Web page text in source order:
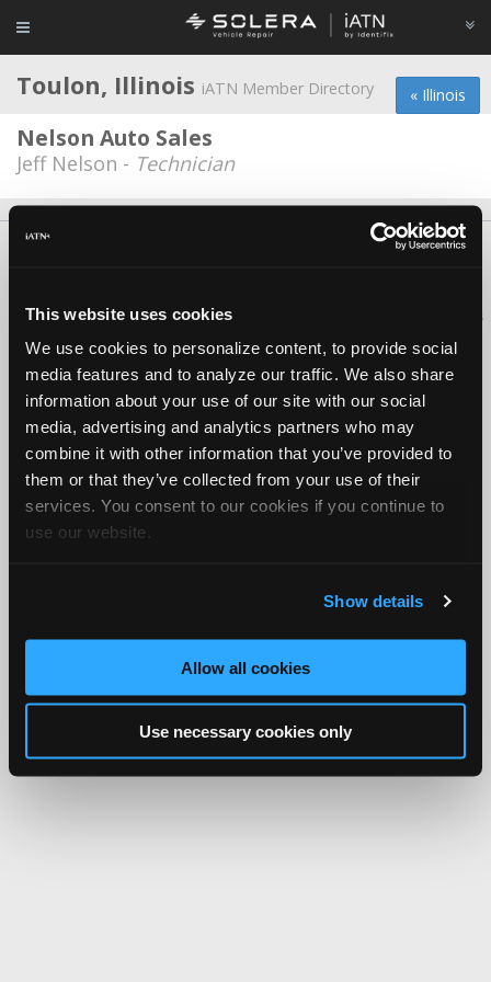
This website uses cookies
We use cookies to personalize content, to provide social
media features and to analyze our traffic. We also share
information about your use of our site with our social
media, advertising and analytics partners who may
combine it with other information that you’ve provided to
them or that they’ve collected from your use of their
services. You consent to our cookies if you continue to
use our website.
Show details
Allow all cookies
Use necessary cookies only
« Illinois
Toulon, Illinois iATN Member Directory
Nelson Auto Sales
Jeff Nelson - Technician
FAQ
iATN® is a registered trademark of the International Automotive Technicians